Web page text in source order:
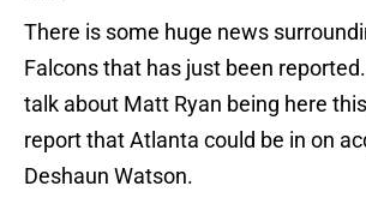
There is some huge news
Falcons that has just been
talk about Matt Ryan being here
report that Atlanta could be in on
Deshaun Watson.